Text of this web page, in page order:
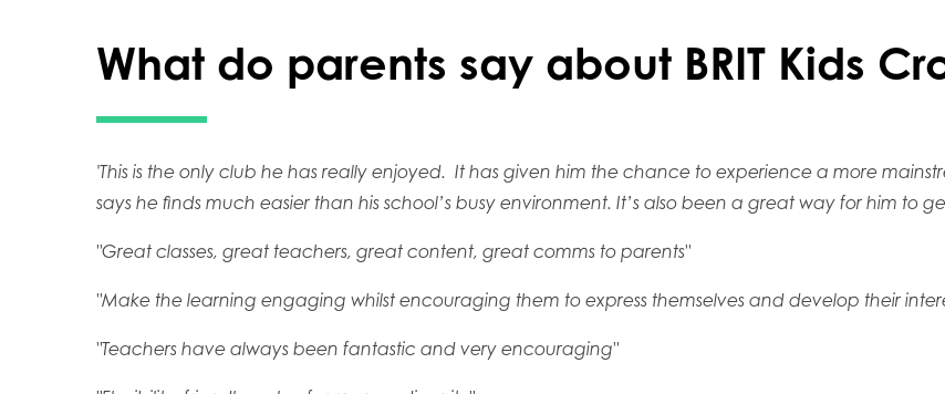
What do parents say about BRIT Kids
'This is the only club he has really enjoyed. It has given him the chance to experience a more
says he finds much easier than his school’s busy environment. It’s also been a great way for him to
"Great classes, great teachers, great content, great comms to parents"
"Make the learning engaging whilst encouraging them to express themselves and develop their
"Teachers have always been fantastic and very encouraging"